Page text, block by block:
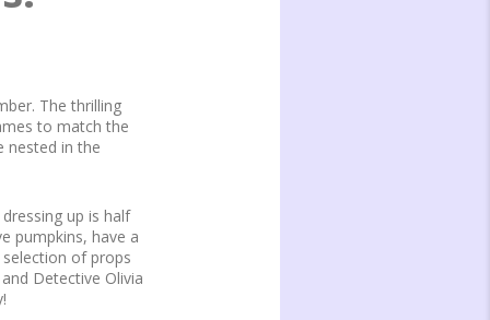
The thrilling
to match the
nested in the
up is half
pumpkins, have a
of props
Detective Olivia